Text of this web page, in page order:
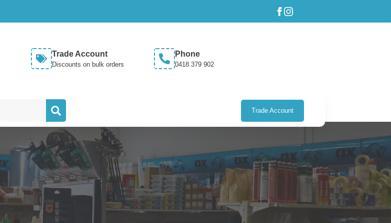
Trade Account
Discounts on bulk orders
Phone
0418 379 902
Trade Account